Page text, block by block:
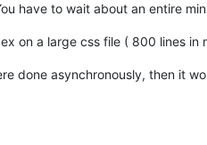
have to wait about an entire
on a large css file ( 800 lines in
done asynchronously, then it